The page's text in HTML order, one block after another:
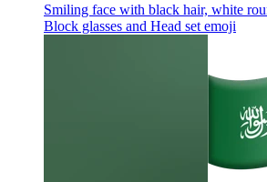
Smiling face with black hair, white
Block glasses and Head set emoji